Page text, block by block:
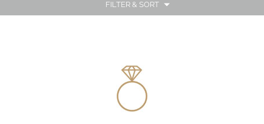
FILTER & SORT